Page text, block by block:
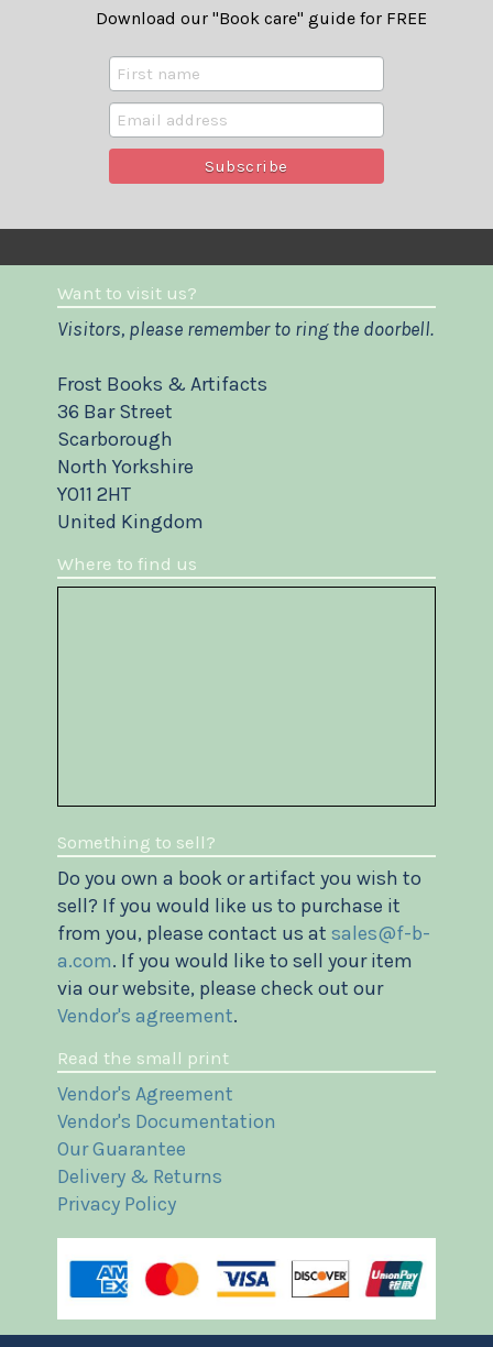
Download our "Book care" guide for FREE
Want to visit us?
Visitors, please remember to ring the doorbell.
Frost Books & Artifacts
36 Bar Street
Scarborough
North Yorkshire
YO11 2HT
United Kingdom
Where to find us
Something to sell?
Do you own a book or artifact you wish to
sell? If you would like us to purchase it
from you, please contact us at sales@f-b-
a.com. If you would like to sell your item
via our website, please check out our
Vendor's agreement.
Read the small print
Vendor's Agreement
Vendor's Documentation
Our Guarantee
Delivery & Returns
Privacy Policy